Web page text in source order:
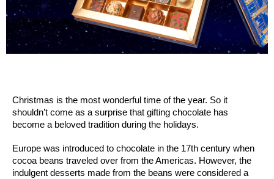
Christmas is the most wonderful time of the year. So it
shouldn’t come as a surprise that gifting chocolate has
become a beloved tradition during the holidays.
Europe was introduced to chocolate in the 17th century when
cocoa beans traveled over from the Americas. However, the
indulgent desserts made from the beans were considered a